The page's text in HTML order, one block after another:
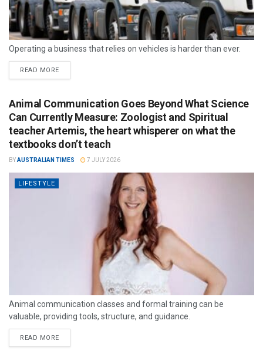
Operating a business that relies on vehicles is harder than ever.
READ MORE
Animal Communication Goes Beyond What Science
Can Currently Measure: Zoologist and Spiritual
teacher Artemis, the heart whisperer on what the
textbooks don’t teach
BYAUSTRALIAN TIMES 7 JULY 2026
LIFESTYLE
Animal communication classes and formal training can be
valuable, providing tools, structure, and guidance.
READ MORE